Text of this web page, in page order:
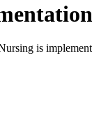
is